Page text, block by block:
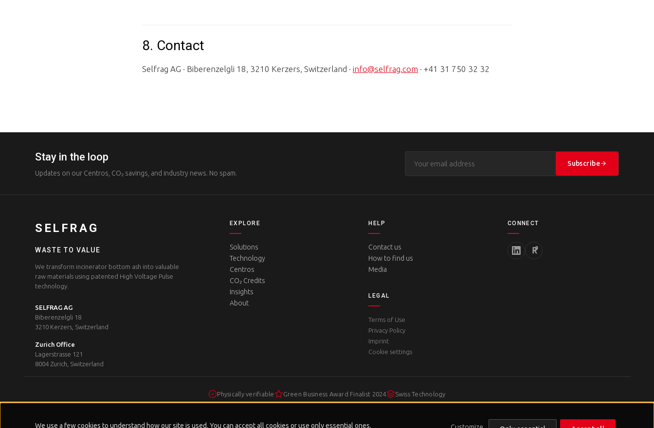
8. Contact
Selfrag AG · Biberenzelgli 18, 3210 Kerzers, Switzerland · info@selfrag.com · +41 31 750 32 32
Stay in the loop
Updates on our Centros, CO₂ savings, and industry news. No spam.
Subscribe
SELFRAG
WASTE TO VALUE
We transform incinerator bottom ash into valuable
raw materials using patented High Voltage Pulse
technology.
SELFRAG AG
Biberenzelgli 18
3210 Kerzers, Switzerland
Zurich Office
Lagerstrasse 121
8004 Zurich, Switzerland
EXPLORE
Solutions
Technology
Centros
CO₂ Credits
Insights
About
HELP
Contact us
How to find us
Media
LEGAL
Terms of Use
Privacy Policy
Imprint
Cookie settings
CONNECT
Physically verifiable Green Business Award Finalist 2024 Swiss Technology
We use a few cookies to understand how our site is used. You can accept all cookies or use only essential ones.